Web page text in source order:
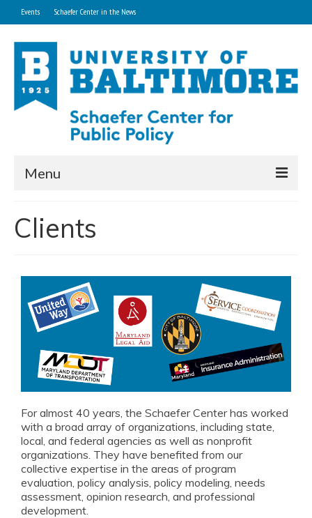
Events Schaefer Center in the News
Menu
About
Professional Development Programs
NextGen Leaders
Student Opportunities
In the News
Events
William Donald Schaefer Award
Resources for Public Service Careers
Annual Reports
Clients
For almost 40 years, the Schaefer Center has worked
with a broad array of organizations, including state,
local, and federal agencies as well as nonprofit
organizations. They have benefited from our
collective expertise in the areas of program
evaluation, policy analysis, policy modeling, needs
assessment, opinion research, and professional
development.